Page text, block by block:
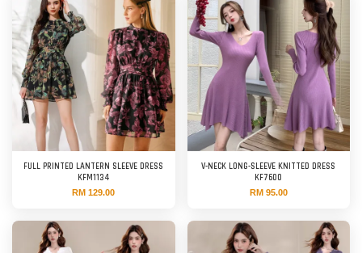
FULL PRINTED LANTERN SLEEVE DRESS
KFM1134
RM 129.00
V-NECK LONG-SLEEVE KNITTED DRESS
KF7600
RM 95.00